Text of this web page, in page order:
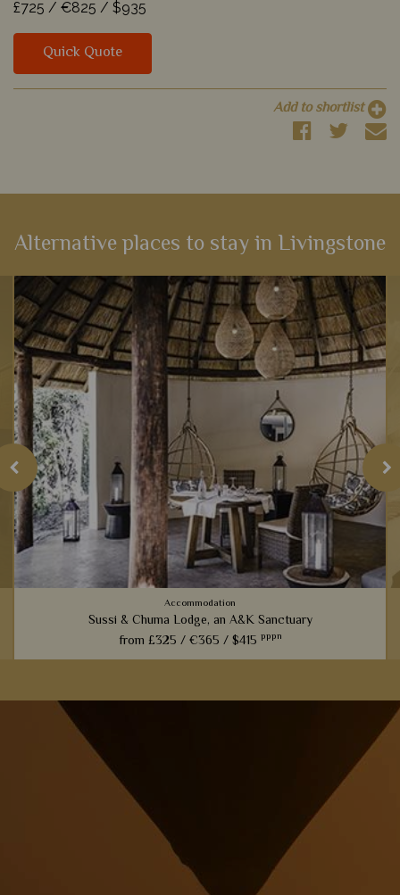
£725 / €825 / $935
Quick Quote
Add to shortlist
Alternative places to stay in Livingstone
Accommodation
Sussi & Chuma Lodge, an A&K Sanctuary
from £325 /€365 /$415 pppn